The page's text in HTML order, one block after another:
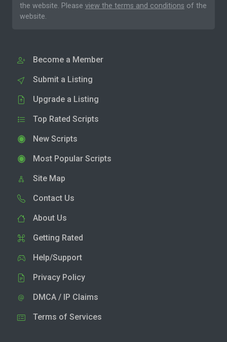
the website. Please view the terms and conditions of the
website.
Become a Member
Submit a Listing
Upgrade a Listing
Top Rated Scripts
New Scripts
Most Popular Scripts
Site Map
Contact Us
About Us
Getting Rated
Help/Support
Privacy Policy
DMCA / IP Claims
Terms of Services